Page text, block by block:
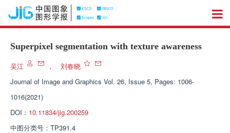
Superpixel segmentation with texture awareness
吴江 ，
刘春晓
Journal of Image and Graphics Vol. 26, Issue 5, Pages: 1006-
1016(2021)
DOI： 10.11834/jig.200259
中图分类号： TP391.4